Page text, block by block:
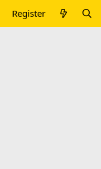
Register